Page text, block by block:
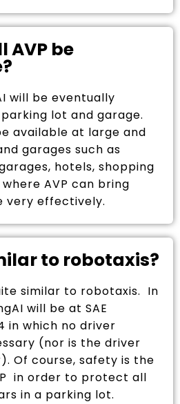
AVP be
will be eventually
lot and garage.
available at large and
garages such as
hotels, shopping
AVP can bring
very effectively.
to robotaxis?
similar to robotaxis. In
will be at SAE
in which no driver
(nor is the driver
Of course, safety is the
in order to protect all
in a parking lot.